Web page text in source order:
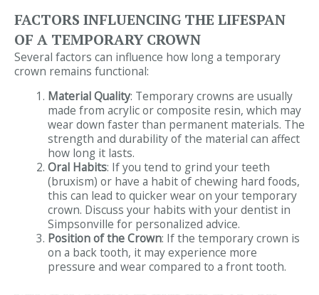
FACTORS INFLUENCING THE LIFESPAN
OF A TEMPORARY CROWN
Several factors can influence how long a temporary
crown remains functional:
Material Quality: Temporary crowns are usually
made from acrylic or composite resin, which may
wear down faster than permanent materials. The
strength and durability of the material can affect
how long it lasts.
Oral Habits: If you tend to grind your teeth
(bruxism) or have a habit of chewing hard foods,
this can lead to quicker wear on your temporary
crown. Discuss your habits with your dentist in
Simpsonville for personalized advice.
Position of the Crown: If the temporary crown is
on a back tooth, it may experience more
pressure and wear compared to a front tooth.